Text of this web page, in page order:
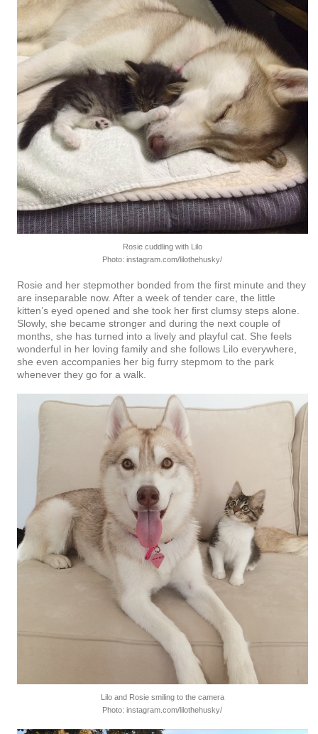
Rosie cuddling with Lilo
Photo: instagram.com/lilothehusky/
Rosie and her stepmother bonded from the first minute and they
are inseparable now. After a week of tender care, the little
kitten’s eyed opened and she took her first clumsy steps alone.
Slowly, she became stronger and during the next couple of
months, she has turned into a lively and playful cat. She feels
wonderful in her loving family and she follows Lilo everywhere,
she even accompanies her big furry stepmom to the park
whenever they go for a walk.
Lilo and Rosie smiling to the camera
Photo: instagram.com/lilothehusky/